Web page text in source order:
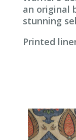
an original
stunning
Printed